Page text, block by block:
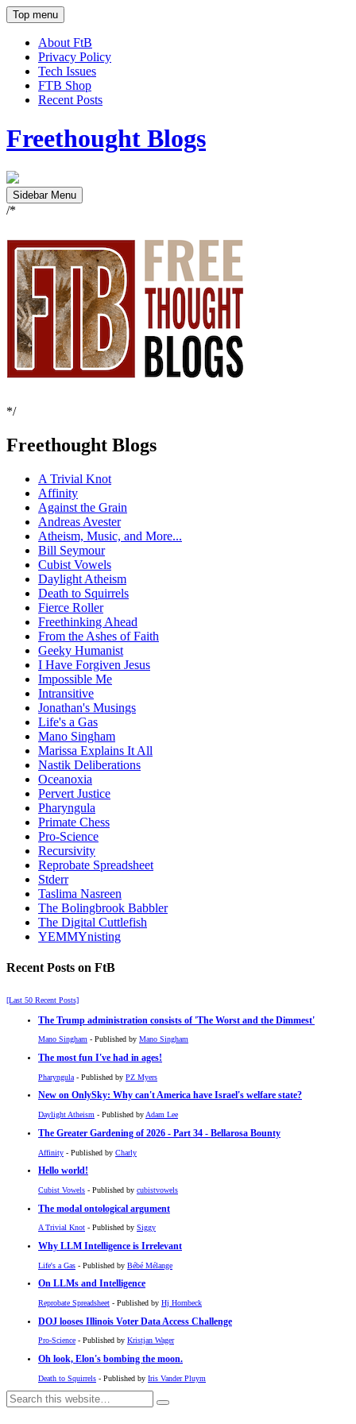
Top menu
About FtB
Privacy Policy
Tech Issues
FTB Shop
Recent Posts
Freethought Blogs
Sidebar Menu
/*
*/
Freethought Blogs
A Trivial Knot
Affinity
Against the Grain
Andreas Avester
Atheism, Music, and More...
Bill Seymour
Cubist Vowels
Daylight Atheism
Death to Squirrels
Fierce Roller
Freethinking Ahead
From the Ashes of Faith
Geeky Humanist
I Have Forgiven Jesus
Impossible Me
Intransitive
Jonathan's Musings
Life's a Gas
Mano Singham
Marissa Explains It All
Nastik Deliberations
Oceanoxia
Pervert Justice
Pharyngula
Primate Chess
Pro-Science
Recursivity
Reprobate Spreadsheet
Stderr
Taslima Nasreen
The Bolingbrook Babbler
The Digital Cuttlefish
YEMMYnisting
Recent Posts on FtB
[Last 50 Recent Posts]
The Trump administration consists of 'The Worst and the Dimmest'
Mano Singham - Published by Mano Singham
The most fun I've had in ages!
Pharyngula - Published by PZ Myers
New on OnlySky: Why can't America have Israel's welfare state?
Daylight Atheism - Published by Adam Lee
The Greater Gardening of 2026 - Part 34 - Bellarosa Bounty
Affinity - Published by Charly
Hello world!
Cubist Vowels - Published by cubistvowels
The modal ontological argument
A Trivial Knot - Published by Siggy
Why LLM Intelligence is Irrelevant
Life's a Gas - Published by Bébé Mélange
On LLMs and Intelligence
Reprobate Spreadsheet - Published by Hj Hornbeck
DOJ looses Illinois Voter Data Access Challenge
Pro-Science - Published by Kristjan Wager
Oh look, Elon's bombing the moon.
Death to Squirrels - Published by Iris Vander Pluym